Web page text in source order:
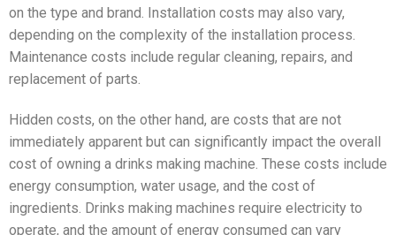
on the type and brand. Installation costs may also vary,
depending on the complexity of the installation process.
Maintenance costs include regular cleaning, repairs, and
replacement of parts.
Hidden costs, on the other hand, are costs that are not
immediately apparent but can significantly impact the overall
cost of owning a drinks making machine. These costs include
energy consumption, water usage, and the cost of
ingredients. Drinks making machines require electricity to
operate, and the amount of energy consumed can vary